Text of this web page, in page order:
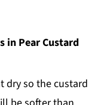
in Pear Custard
dry so the custard